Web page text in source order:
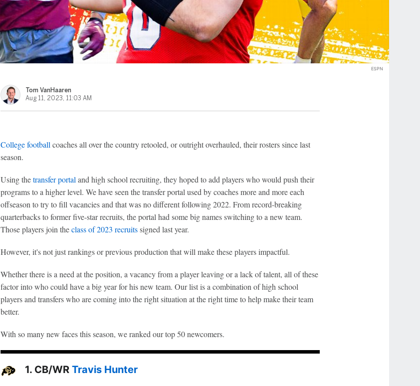
ESPN
Tom VanHaaren
Aug 11, 2023, 11:03 AM
College football coaches all over the country retooled, or outright overhauled, their rosters since last
season.
Using thetransfer portal and high school recruiting, they hoped to add players who would push their
programs to a higher level. We have seen the transfer portal used by coaches more and more each
offseason to try to fill vacancies and that was no different following 2022. From record-breaking
quarterbacks to former five-star recruits, the portal had some big names switching to a new team.
Those players join theclass of 2023 recruitssigned last year.
However, it's not just rankings or previous production that will make these players impactful.
Whether there is a need at the position, a vacancy from a player leaving or a lack of talent, all of these
factor into who could have a big year for his new team. Our list is a combination of high school
players and transfers who are coming into the right situation at the right time to help make their team
better.
With so many new faces this season, we ranked our top 50 newcomers.
1. CB/WR Travis Hunter